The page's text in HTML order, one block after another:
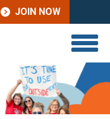
JOIN
JOIN NOW